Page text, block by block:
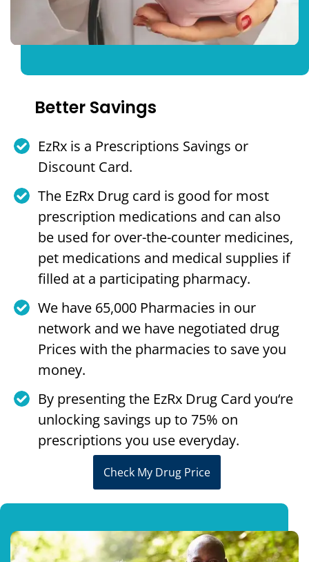
Better Savings
EzRx is a Prescriptions Savings or
Discount Card.
The EzRx Drug card is good for most
prescription medications and can also
be used for over-the-counter medicines,
pet medications and medical supplies if
filled at a participating pharmacy.
We have 65,000 Pharmacies in our
network and we have negotiated drug
Prices with the pharmacies to save you
money.
By presenting the EzRx Drug Card you‘re
unlocking savings up to 75% on
prescriptions you use everyday.
Check My Drug Price